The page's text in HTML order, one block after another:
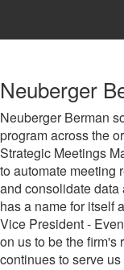
Neuberger
Neuberger Berman
program across the
Strategic Meetings
to automate meeting
and consolidate
has a name for itself
Vice President -
on us to be the firm's
continues to serve